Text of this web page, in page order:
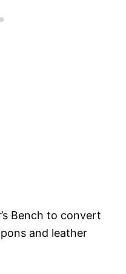
Bench to convert
and leather